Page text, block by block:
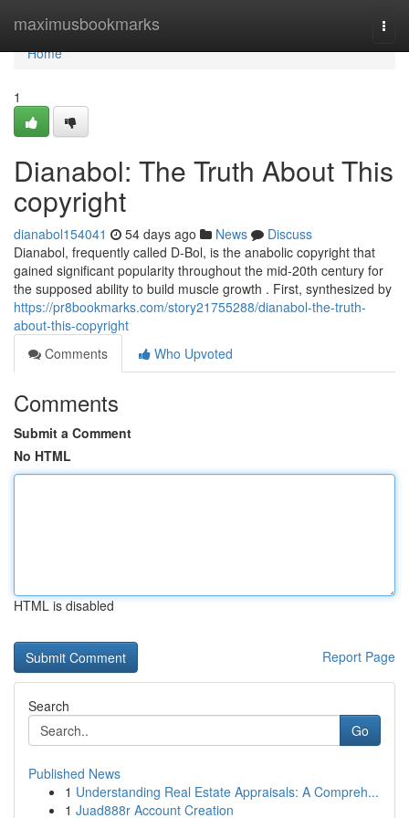
maximusbookmarks
Home
Home
1
Dianabol: The Truth About This
copyright
dianabol154041 54 days ago News
Discuss
Dianabol, frequently called D-Bol, is the anabolic copyright that
gained significant popularity throughout the mid-20th century for
the supposed ability to build muscle growth . First, synthesized by
https://pr8bookmarks.com/story21755288/dianabol-the-truth-
about-this-copyright
Comments
Who Upvoted
Comments
Submit a Comment
No HTML
HTML is disabled
Report Page
Search
Go
Published News
1 Understanding Real Estate Appraisals: A Compreh...
1 Juad888r Account Creation